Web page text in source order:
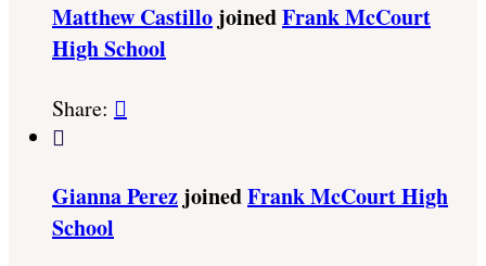
Matthew Castillo joinedFrank McCourt
High School
Share: 

Gianna Perez joinedFrank McCourt High
School